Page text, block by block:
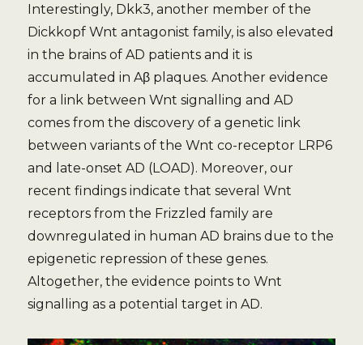
Interestingly, Dkk3, another member of the
Dickkopf Wnt antagonist family, is also elevated
in the brains of AD patients and it is
accumulated in Aβ plaques. Another evidence
for a link between Wnt signalling and AD
comes from the discovery of a genetic link
between variants of the Wnt co-receptor LRP6
and late-onset AD (LOAD). Moreover, our
recent findings indicate that several Wnt
receptors from the Frizzled family are
downregulated in human AD brains due to the
epigenetic repression of these genes.
Altogether, the evidence points to Wnt
signalling as a potential target in AD.